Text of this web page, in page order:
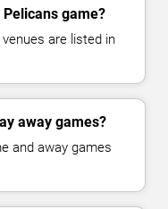
game?
are listed in
away games?
and away games